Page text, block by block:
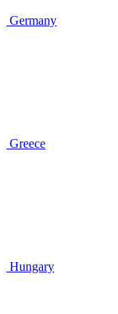
Germany
Greece
Hungary